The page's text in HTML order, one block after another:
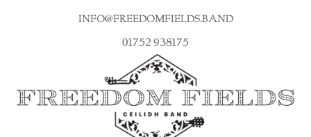
info@freedomfields.band
01752 938175